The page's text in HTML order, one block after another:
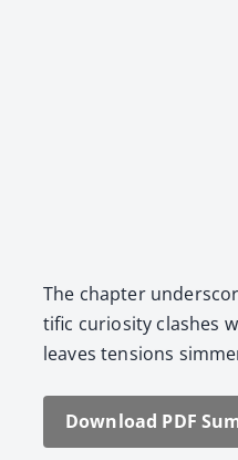
The chap­ter
tif­ic curios­i­ty clash­es
leaves ten­sions
Down­load PDF